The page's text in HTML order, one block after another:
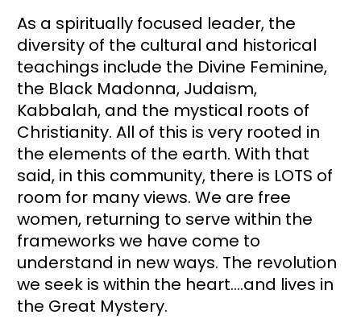
As a spiritually focused leader, the
diversity of the cultural and historical
teachings include the Divine Feminine,
the Black Madonna, Judaism,
Kabbalah, and the mystical roots of
Christianity. All of this is very rooted in
the elements of the earth. With that
said, in this community, there is LOTS of
room for many views. We are free
women, returning to serve within the
frameworks we have come to
understand in new ways. The revolution
we seek is within the heart….and lives in
the Great Mystery.